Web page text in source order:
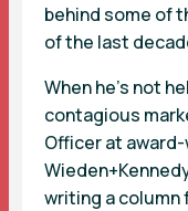
behind some of
of the last
When he’s not
contagious
Officer at
writing a column